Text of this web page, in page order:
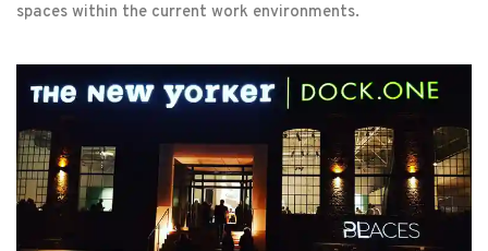
spaces within the current work environments.